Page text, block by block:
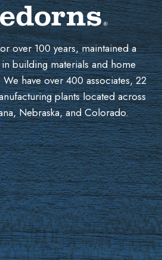
over 100 years, maintained a
building materials and home
have over 400 associates, 22
plants located across
Nebraska, and Colorado.